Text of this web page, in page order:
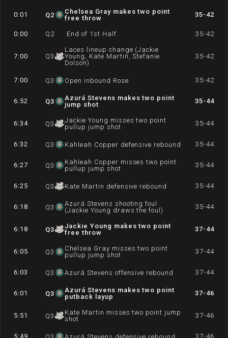
0:01 Q2
Chelsea Gray makes two point
free throw
35-42
0:00 Q 2 End of 1st Half. 35-42
7:00 Q3
Laces lineup change (Jackie
Young, Kate Martin, Stefanie
Dolson)
35-42
7:00 Q3 Open inbound Rose 35-42
6:52 Q3
Azurá Stevens makes two point
jump shot
35-44
6:34 Q3
Jackie Young misses two point
pullup jump shot
35-44
6:32 Q3 Kahleah Copper defensive rebound 35-44
6:27 Q3
Kahleah Copper misses two point
pullup jump shot
35-44
6:25 Q3 Kate Martin defensive rebound 35-44
6:18 Q3
Azurá Stevens shooting foul
(Jackie Young draws the foul)
35-44
6:18 Q3
Jackie Young makes two point
free throw
37-44
6:05 Q3
Chelsea Gray misses two point
pullup jump shot
37-44
6:03 Q3 Azurá Stevens offensive rebound 37-44
6:01 Q3
Azurá Stevens makes two point
putback layup
37-46
5:51 Q3
Kate Martin misses two point jump
shot
37-46
5:49 Q3 Azurá Stevens defensive rebound 37-46